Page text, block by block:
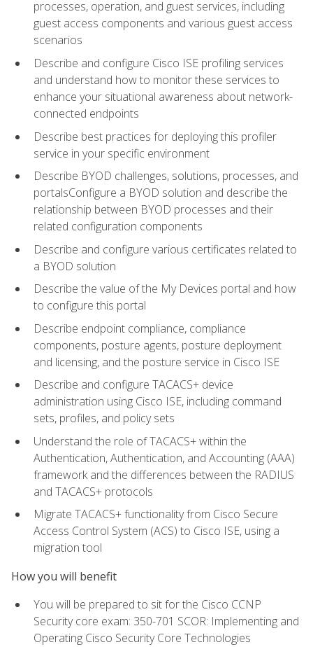
processes, operation, and guest services, including
guest access components and various guest access
scenarios
Describe and configure Cisco ISE profiling services
and understand how to monitor these services to
enhance your situational awareness about network-
connected endpoints
Describe best practices for deploying this profiler
service in your specific environment
Describe BYOD challenges, solutions, processes, and
portalsConfigure a BYOD solution and describe the
relationship between BYOD processes and their
related configuration components
Describe and configure various certificates related to
a BYOD solution
Describe the value of the My Devices portal and how
to configure this portal
Describe endpoint compliance, compliance
components, posture agents, posture deployment
and licensing, and the posture service in Cisco ISE
Describe and configure TACACS+ device
administration using Cisco ISE, including command
sets, profiles, and policy sets
Understand the role of TACACS+ within the
Authentication, Authentication, and Accounting (AAA)
framework and the differences between the RADIUS
and TACACS+ protocols
Migrate TACACS+ functionality from Cisco Secure
Access Control System (ACS) to Cisco ISE, using a
migration tool
How you will benefit
You will be prepared to sit for the Cisco CCNP
Security core exam: 350-701 SCOR: Implementing and
Operating Cisco Security Core Technologies